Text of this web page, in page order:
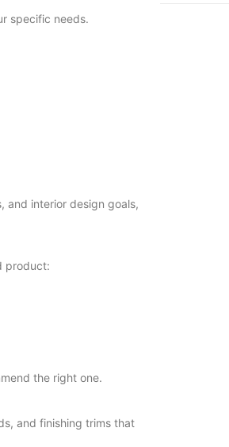
specific needs.
and interior design goals,
product:
the right one.
and finishing trims that